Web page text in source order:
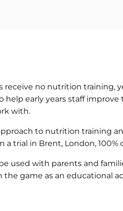
receive no nutrition
help early years staff
with.
to nutrition training
a trial in Brent, London,
used with parents and
game as an educational